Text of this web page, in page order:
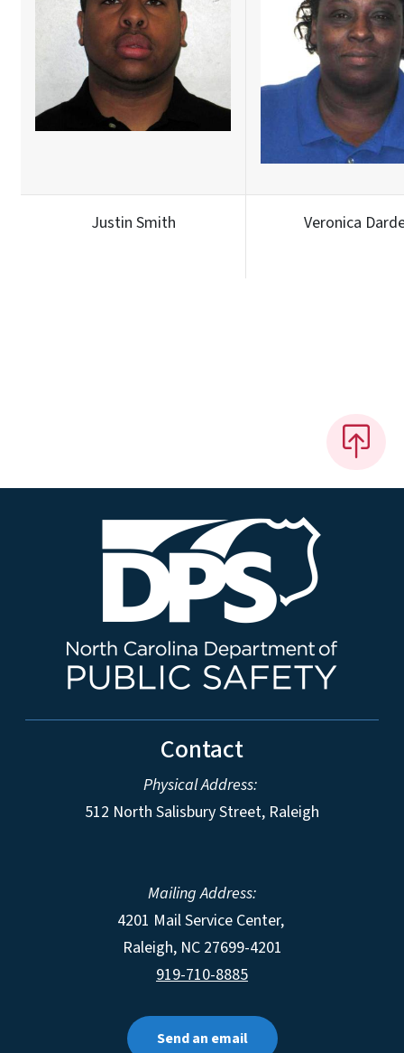
Justin Smith Veronica
Contact
Physical Address:
512 North Salisbury Street, Raleigh
Mailing Address:
4201 Mail Service Center,
Raleigh, NC 27699-4201
919-710-8885
Send an email